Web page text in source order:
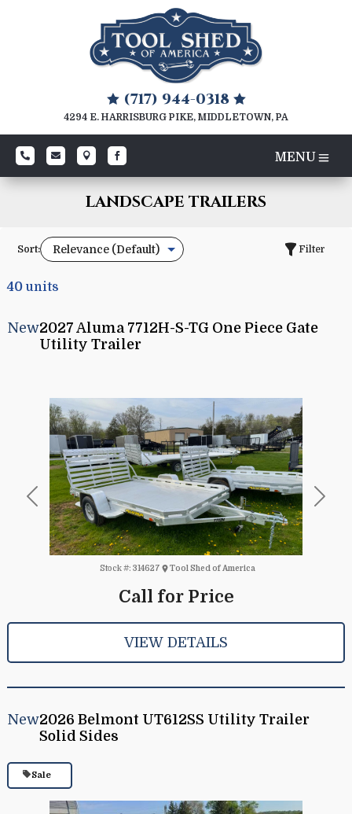
(717) 944-0318 
4294 E. HARRISBURG PIKE, MIDDLETOWN, PA
   
LANDSCAPE TRAILERS
Sort: Filter
40units
Previous Next
New2027 Aluma 7712H-S-TG One Piece Gate
Utility Trailer
Call for Price
Stock #: 314627 Tool Shed of America
VIEW DETAILS
New2026 Belmont UT612SS Utility Trailer
Solid Sides
Sale